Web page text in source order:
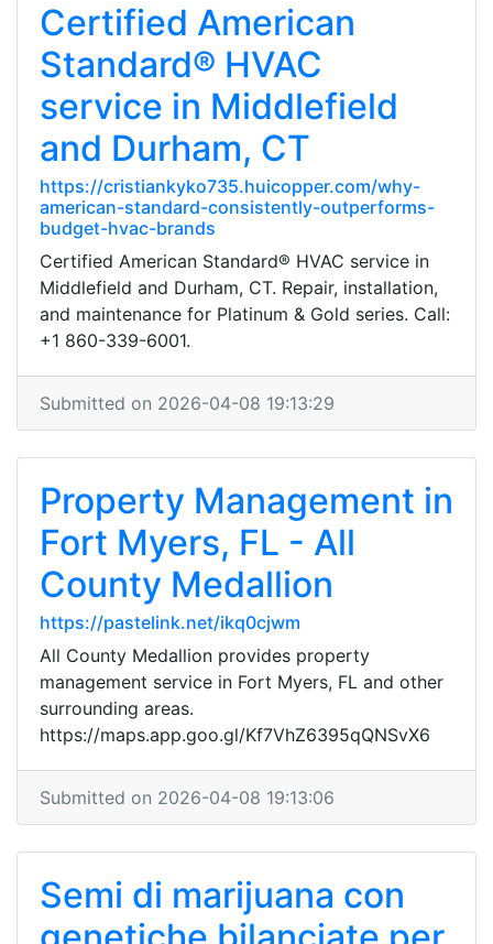
Certified American
Standard® HVAC
service in Middlefield
and Durham, CT
https://cristiankyko735.huicopper.com/why-
american-standard-consistently-outperforms-
budget-hvac-brands
Certified American Standard® HVAC service in
Middlefield and Durham, CT. Repair, installation,
and maintenance for Platinum & Gold series. Call:
+1 860-339-6001.
Submitted on 2026-04-08 19:13:29
Property Management in
Fort Myers, FL - All
County Medallion
https://pastelink.net/ikq0cjwm
All County Medallion provides property
management service in Fort Myers, FL and other
surrounding areas.
https://maps.app.goo.gl/Kf7VhZ6395qQNSvX6
Submitted on 2026-04-08 19:13:06
Semi di marijuana con